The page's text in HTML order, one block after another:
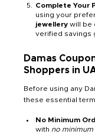
Complete Your
using your
jewellery will be
verified savings
Damas
Shoppers in
Before using any
these essential
No Minimum
with no